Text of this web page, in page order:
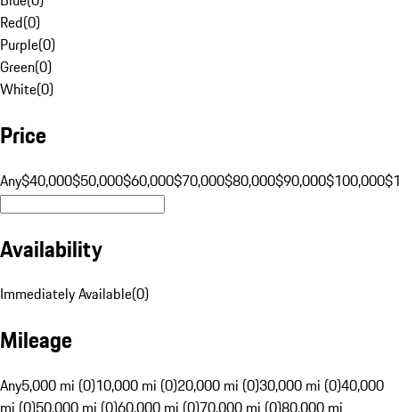
Red(0)
Purple(0)
Green(0)
White(0)
Price
Any$40,000$50,000$60,000$70,000$80,000$90,000$100,000
Availability
Immediately Available(0)
Mileage
Any5,000 mi (0)10,000 mi (0)20,000 mi (0)30,000 mi (0)40,000